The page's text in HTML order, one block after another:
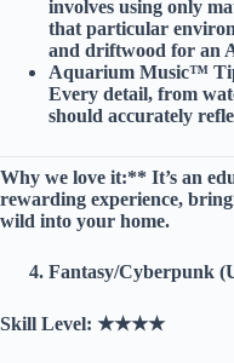
involves using only
that particular
and driftwood for an
Aquarium Music™
Every detail, from
should accurately
Why we love it:** It’s an
rewarding experience,
wild into your home.
Fantasy/Cyberpunk
Skill Level: ★★★★